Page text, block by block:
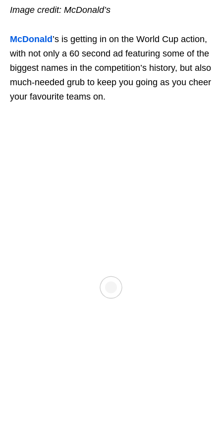
Image credit: McDonald’s
McDonald ’s is getting in on the World Cup action,
with not only a 60 second ad featuring some of the
biggest names in the competition’s history, but also
much-needed grub to keep you going as you cheer
your favourite teams on.